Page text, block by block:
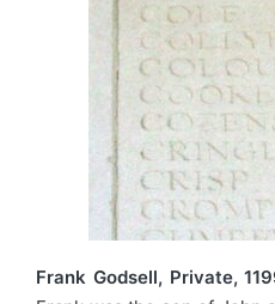
Frank Godsell, Private,